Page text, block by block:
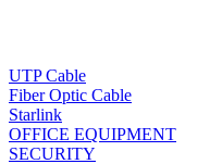
UTP Cable
Fiber Optic Cable
Starlink
OFFICE EQUIPMENT
SECURITY